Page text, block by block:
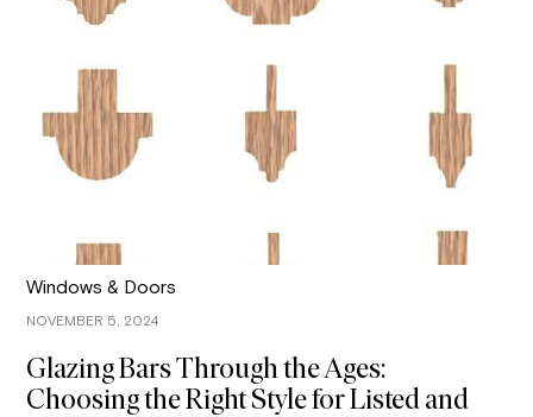
Windows & Doors
NOVEMBER 5, 2024
Glazing Bars Through the Ages:
Choosing the Right Style for Listed and